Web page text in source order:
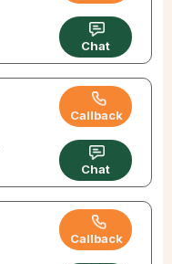
Chat
Callback
Chat
Callback